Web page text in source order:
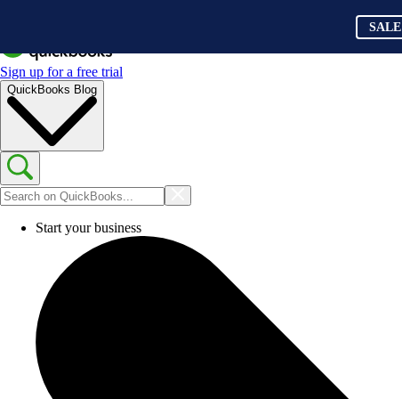
SALE
Sign up for a free trial
QuickBooks Blog
Start your business